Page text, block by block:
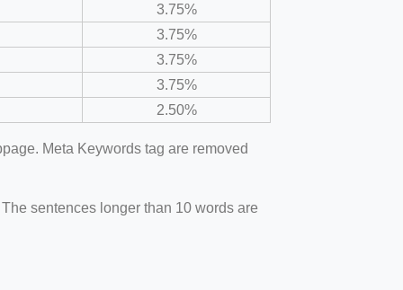
3.75%
3.75%
3.75%
3.75%
2.50%
Meta Keywords tag are removed
sentences longer than 10 words are